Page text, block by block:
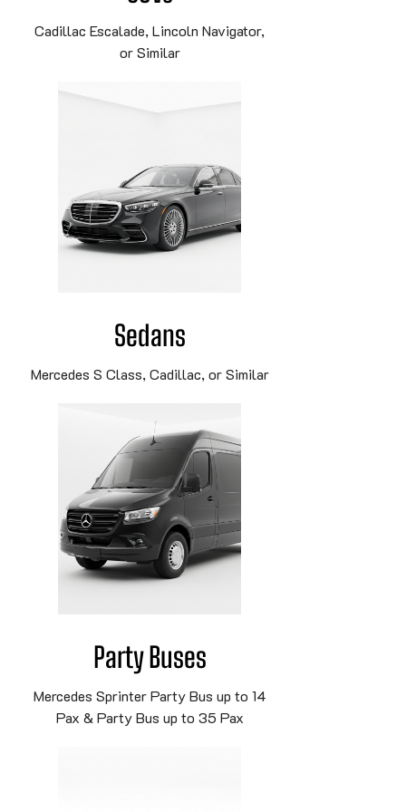
Cadillac Escalade, Lincoln Navigator,
or Similar
Sedans
Mercedes S Class, Cadillac, or Similar
Party Buses
Mercedes Sprinter Party Bus up to 14
Pax & Party Bus up to 35 Pax